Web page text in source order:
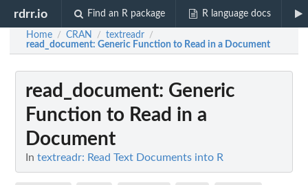
rdrr.io Find an R package R language docs
Home / CRAN / textreadr /
read_document: Generic Function to Read in a Document
read_document: Generic
Function to Read in a
Document
In textreadr: Read Text Documents into R